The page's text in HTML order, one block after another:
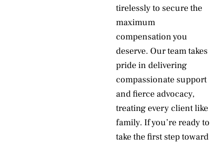
tirelessly to secure the
maximum
compensation you
deserve. Our team takes
pride in delivering
compassionate support
and fierce advocacy,
treating every client like
family. If you’re ready to
take the first step toward